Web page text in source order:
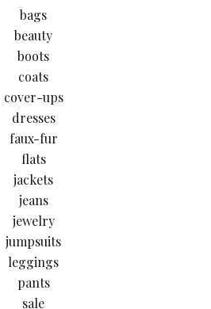
bags
beauty
boots
coats
cover-ups
dresses
faux-fur
flats
jackets
jeans
jewelry
jumpsuits
leggings
pants
sale